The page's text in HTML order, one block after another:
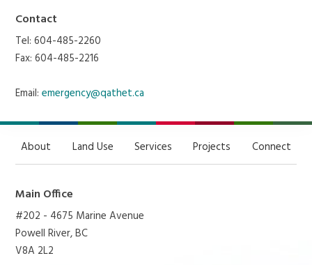
Contact
Tel: 604-485-2260
Fax: 604-485-2216
Email:emergency@qathet.ca
About Land Use Services Projects Connect
Main Office
#202 - 4675 Marine Avenue
Powell River, BC
V8A 2L2